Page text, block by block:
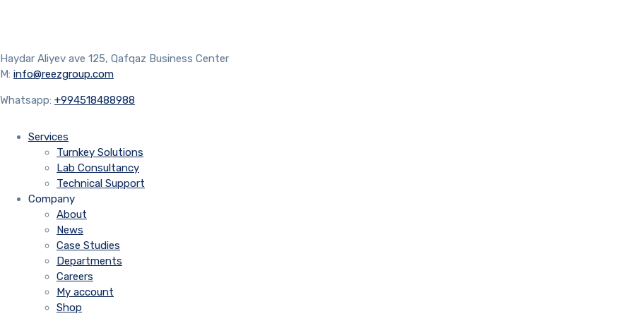
Haydar Aliyev ave 125, Qafqaz Business Center
M: info@reezgroup.com
Whatsapp: +994518488988
Services
Turnkey Solutions
Lab Consultancy
Technical Support
Company
About
News
Case Studies
Departments
Careers
My account
Shop